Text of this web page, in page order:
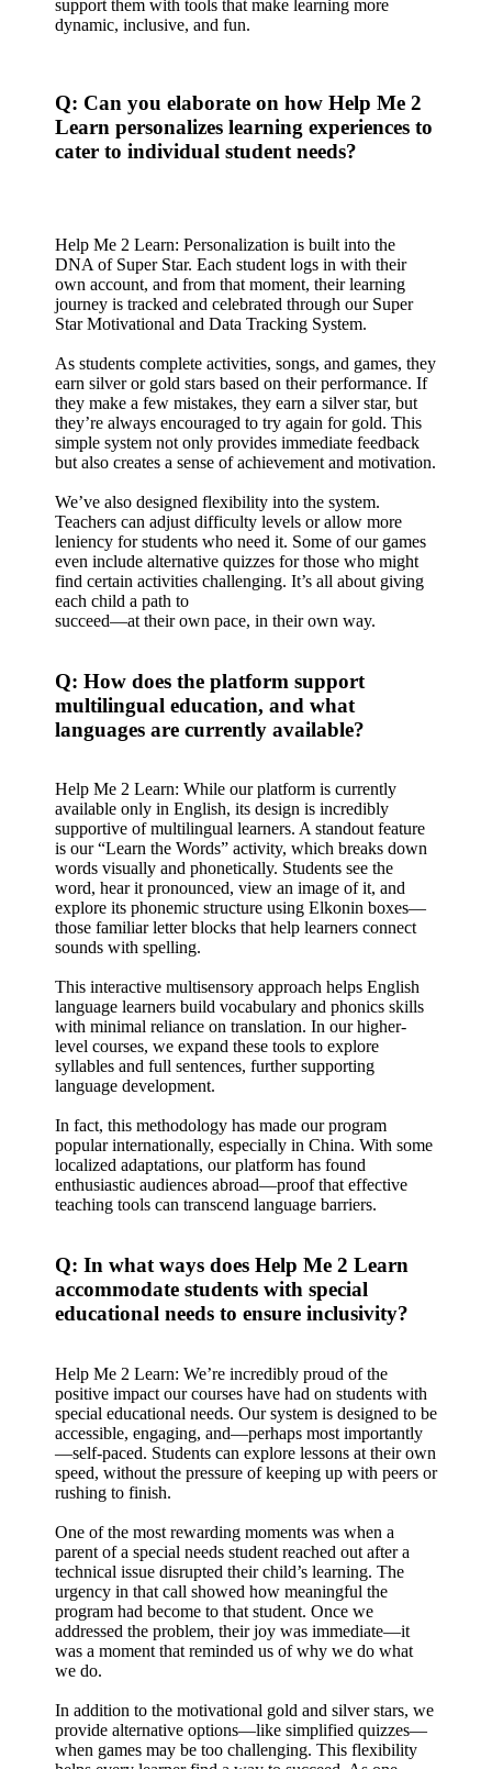
support them with tools that make learning more
dynamic, inclusive, and fun.
Q: Can you elaborate on how Help Me 2
Learn personalizes learning experiences to
cater to individual student needs?
Help Me 2 Learn: Personalization is built into the
DNA of Super Star. Each student logs in with their
own account, and from that moment, their learning
journey is tracked and celebrated through our Super
Star Motivational and Data Tracking System.
As students complete activities, songs, and games, they
earn silver or gold stars based on their performance. If
they make a few mistakes, they earn a silver star, but
they’re always encouraged to try again for gold. This
simple system not only provides immediate feedback
but also creates a sense of achievement and motivation.
We’ve also designed flexibility into the system.
Teachers can adjust difficulty levels or allow more
leniency for students who need it. Some of our games
even include alternative quizzes for those who might
find certain activities challenging. It’s all about giving
each child a path to
succeed—at their own pace, in their own way.
Q: How does the platform support
multilingual education, and what
languages are currently available?
Help Me 2 Learn: While our platform is currently
available only in English, its design is incredibly
supportive of multilingual learners. A standout feature
is our “Learn the Words” activity, which breaks down
words visually and phonetically. Students see the
word, hear it pronounced, view an image of it, and
explore its phonemic structure using Elkonin boxes—
those familiar letter blocks that help learners connect
sounds with spelling.
This interactive multisensory approach helps English
language learners build vocabulary and phonics skills
with minimal reliance on translation. In our higher-
level courses, we expand these tools to explore
syllables and full sentences, further supporting
language development.
In fact, this methodology has made our program
popular internationally, especially in China. With some
localized adaptations, our platform has found
enthusiastic audiences abroad—proof that effective
teaching tools can transcend language barriers.
Q: In what ways does Help Me 2 Learn
accommodate students with special
educational needs to ensure inclusivity?
Help Me 2 Learn: We’re incredibly proud of the
positive impact our courses have had on students with
special educational needs. Our system is designed to be
accessible, engaging, and—perhaps most importantly
—self-paced. Students can explore lessons at their own
speed, without the pressure of keeping up with peers or
rushing to finish.
One of the most rewarding moments was when a
parent of a special needs student reached out after a
technical issue disrupted their child’s learning. The
urgency in that call showed how meaningful the
program had become to that student. Once we
addressed the problem, their joy was immediate—it
was a moment that reminded us of why we do what
we do.
In addition to the motivational gold and silver stars, we
provide alternative options—like simplified quizzes—
when games may be too challenging. This flexibility